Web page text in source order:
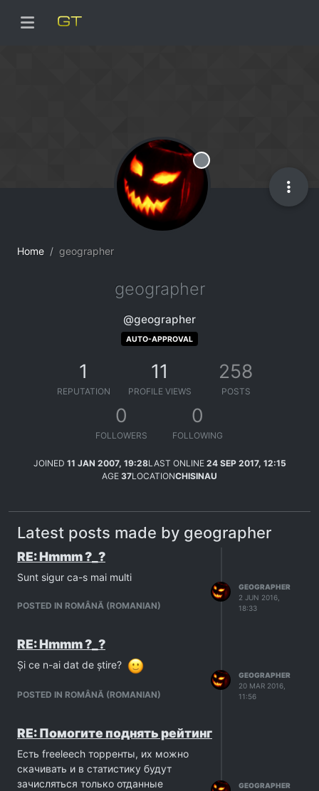
Home geographer
Offline
geographer
@geographer
AUTO-APPROVAL
1
REPUTATION
11
PROFILE VIEWS
258
POSTS
0
FOLLOWERS
0
FOLLOWING
JOINED 11 JAN 2007, 19:28LAST ONLINE 24 SEP 2017, 12:15
AGE 37LOCATIONCHISINAU
Latest posts made by geographer
RE: Hmmm ?_?
Sunt sigur ca-s mai multi
POSTED IN ROMÂNĂ (ROMANIAN)
GEOGRAPHER
2 JUN 2016,
18:33
RE: Hmmm ?_?
Și ce n-ai dat de știre?
POSTED IN ROMÂNĂ (ROMANIAN)
GEOGRAPHER
20 MAR 2016,
11:56
RE: Помогите поднять рейтинг
Есть freeleech торренты, их можно
скачивать и в статистику будут
зачисляться только отданные
GEOGRAPHER